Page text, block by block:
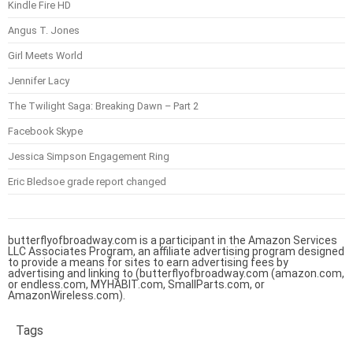
Kindle Fire HD
Angus T. Jones
Girl Meets World
Jennifer Lacy
The Twilight Saga: Breaking Dawn – Part 2
Facebook Skype
Jessica Simpson Engagement Ring
Eric Bledsoe grade report changed
butterflyofbroadway.com is a participant in the Amazon Services
LLC Associates Program, an affiliate advertising program designed
to provide a means for sites to earn advertising fees by
advertising and linking to (butterflyofbroadway.com (amazon.com,
or endless.com, MYHABIT.com, SmallParts.com, or
AmazonWireless.com).
Tags